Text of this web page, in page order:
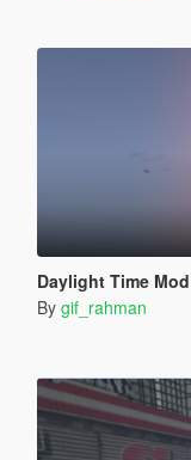
Daylight Time Mod
By gif_rahman